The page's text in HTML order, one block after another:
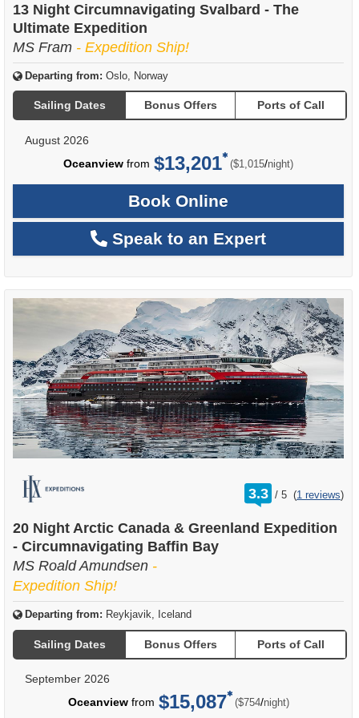
13 Night Circumnavigating Svalbard - The
Ultimate Expedition
MS Fram - Expedition Ship!
Departing from: Oslo, Norway
Sailing Dates Bonus Offers Ports of Call
August 2026
Oceanview from $13,201 ($1,015/per
night)
Book Online
Speak to an Expert
3.3 /
rating
out
5 (1 reviews)
20 Night Arctic Canada & Greenland Expedition
- Circumnavigating Baffin Bay
MS Roald Amundsen -
Expedition Ship!
Departing from: Reykjavik, Iceland
Sailing Dates Bonus Offers Ports of Call
September 2026
Oceanviewfrom $15,087 ($754/per
night)